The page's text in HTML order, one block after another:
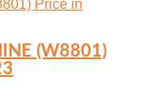
(W8801)